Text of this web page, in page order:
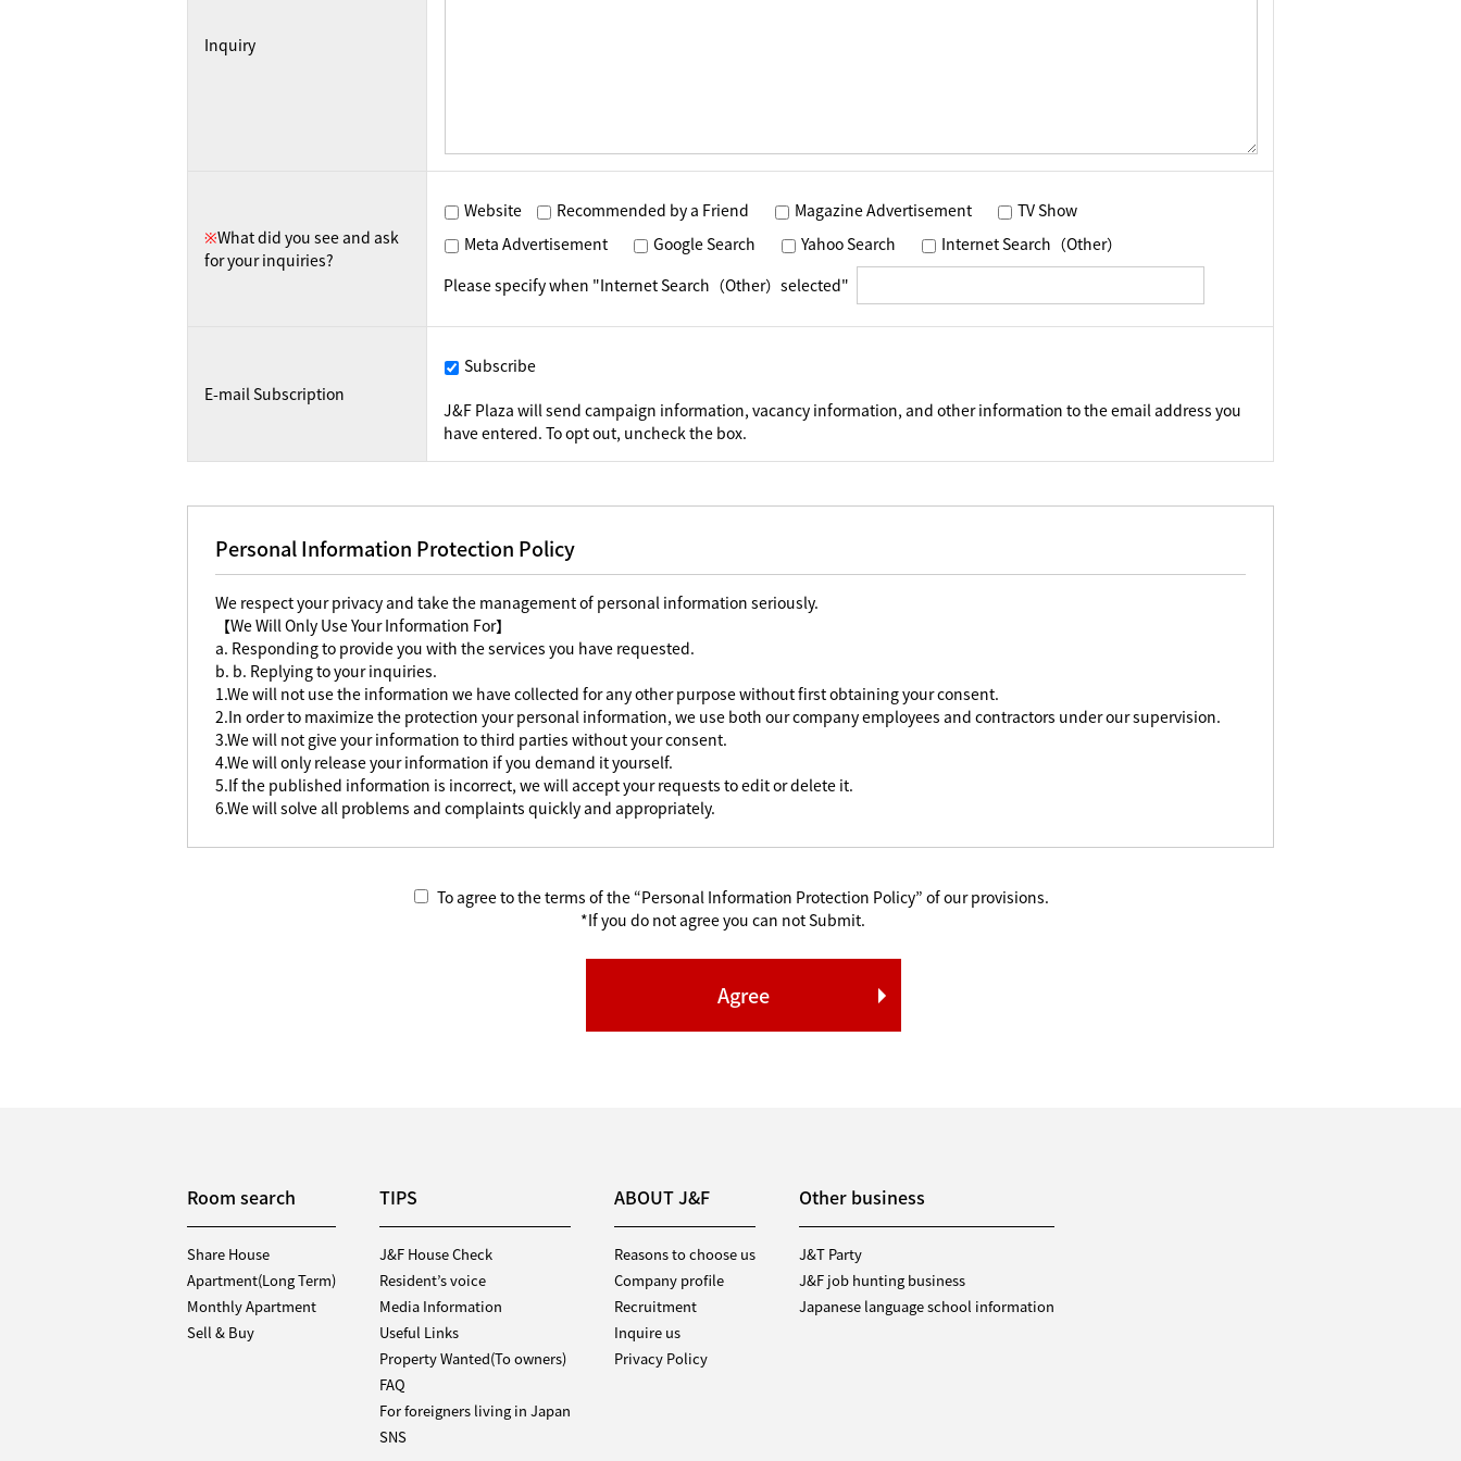
Inquiry
※What did you see and ask
for your inquiries?
Website Recommended by a Friend Magazine Advertisement
TV Show
Meta Advertisement
Google Search Yahoo Search
Internet Search（Other）
Please specify when "Internet Search（Other）selected"
E-mail Subscription
Subscribe
J&F Plaza will send campaign information, vacancy information, and other information to the email address you
have entered. To opt out, uncheck the box.
Personal Information Protection Policy
We respect your privacy and take the management of personal information seriously.
【We Will Only Use Your Information For】
a. Responding to provide you with the services you have requested.
b. b. Replying to your inquiries.
1.We will not use the information we have collected for any other purpose without first obtaining your consent.
2.In order to maximize the protection your personal information, we use both our company employees and contractors under our supervision.
3.We will not give your information to third parties without your consent.
4.We will only release your information if you demand it yourself.
5.If the published information is incorrect, we will accept your requests to edit or delete it.
6.We will solve all problems and complaints quickly and appropriately.
To agree to the terms of the “Personal Information Protection Policy” of our provisions.
*If you do not agree you can not Submit.
Room search
Share House
Apartment(Long Term)
Monthly Apartment
Sell & Buy
TIPS
J&F House Check
Resident’s voice
Media Information
Useful Links
Property Wanted(To owners)
FAQ
For foreigners living in Japan
SNS
ABOUT J&F
Reasons to choose us
Company profile
Recruitment
Inquire us
Privacy Policy
Other business
J&T Party
J&F job hunting business
Japanese language school information